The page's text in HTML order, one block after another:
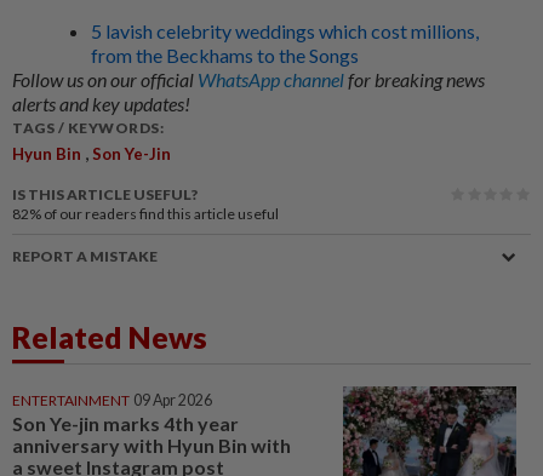
5 lavish celebrity weddings which cost millions,
from the Beckhams to the Songs
Follow us on our official WhatsApp channelfor breaking news
alerts and key updates!
TAGS / KEYWORDS:
Hyun Bin , Son Ye-Jin
IS THIS ARTICLE USEFUL?
82% of our readers find this article useful
REPORT A MISTAKE
Related News
ENTERTAINMENT 09 Apr 2026
Son Ye-jin marks 4th year
anniversary with Hyun Bin with
a sweet Instagram post